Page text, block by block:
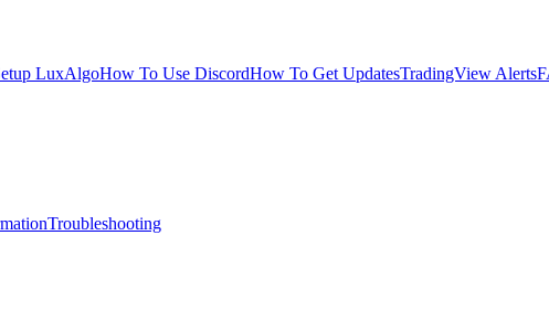
LuxAlgoHow To Use DiscordHow To Get UpdatesTradingView Alerts
Troubleshooting